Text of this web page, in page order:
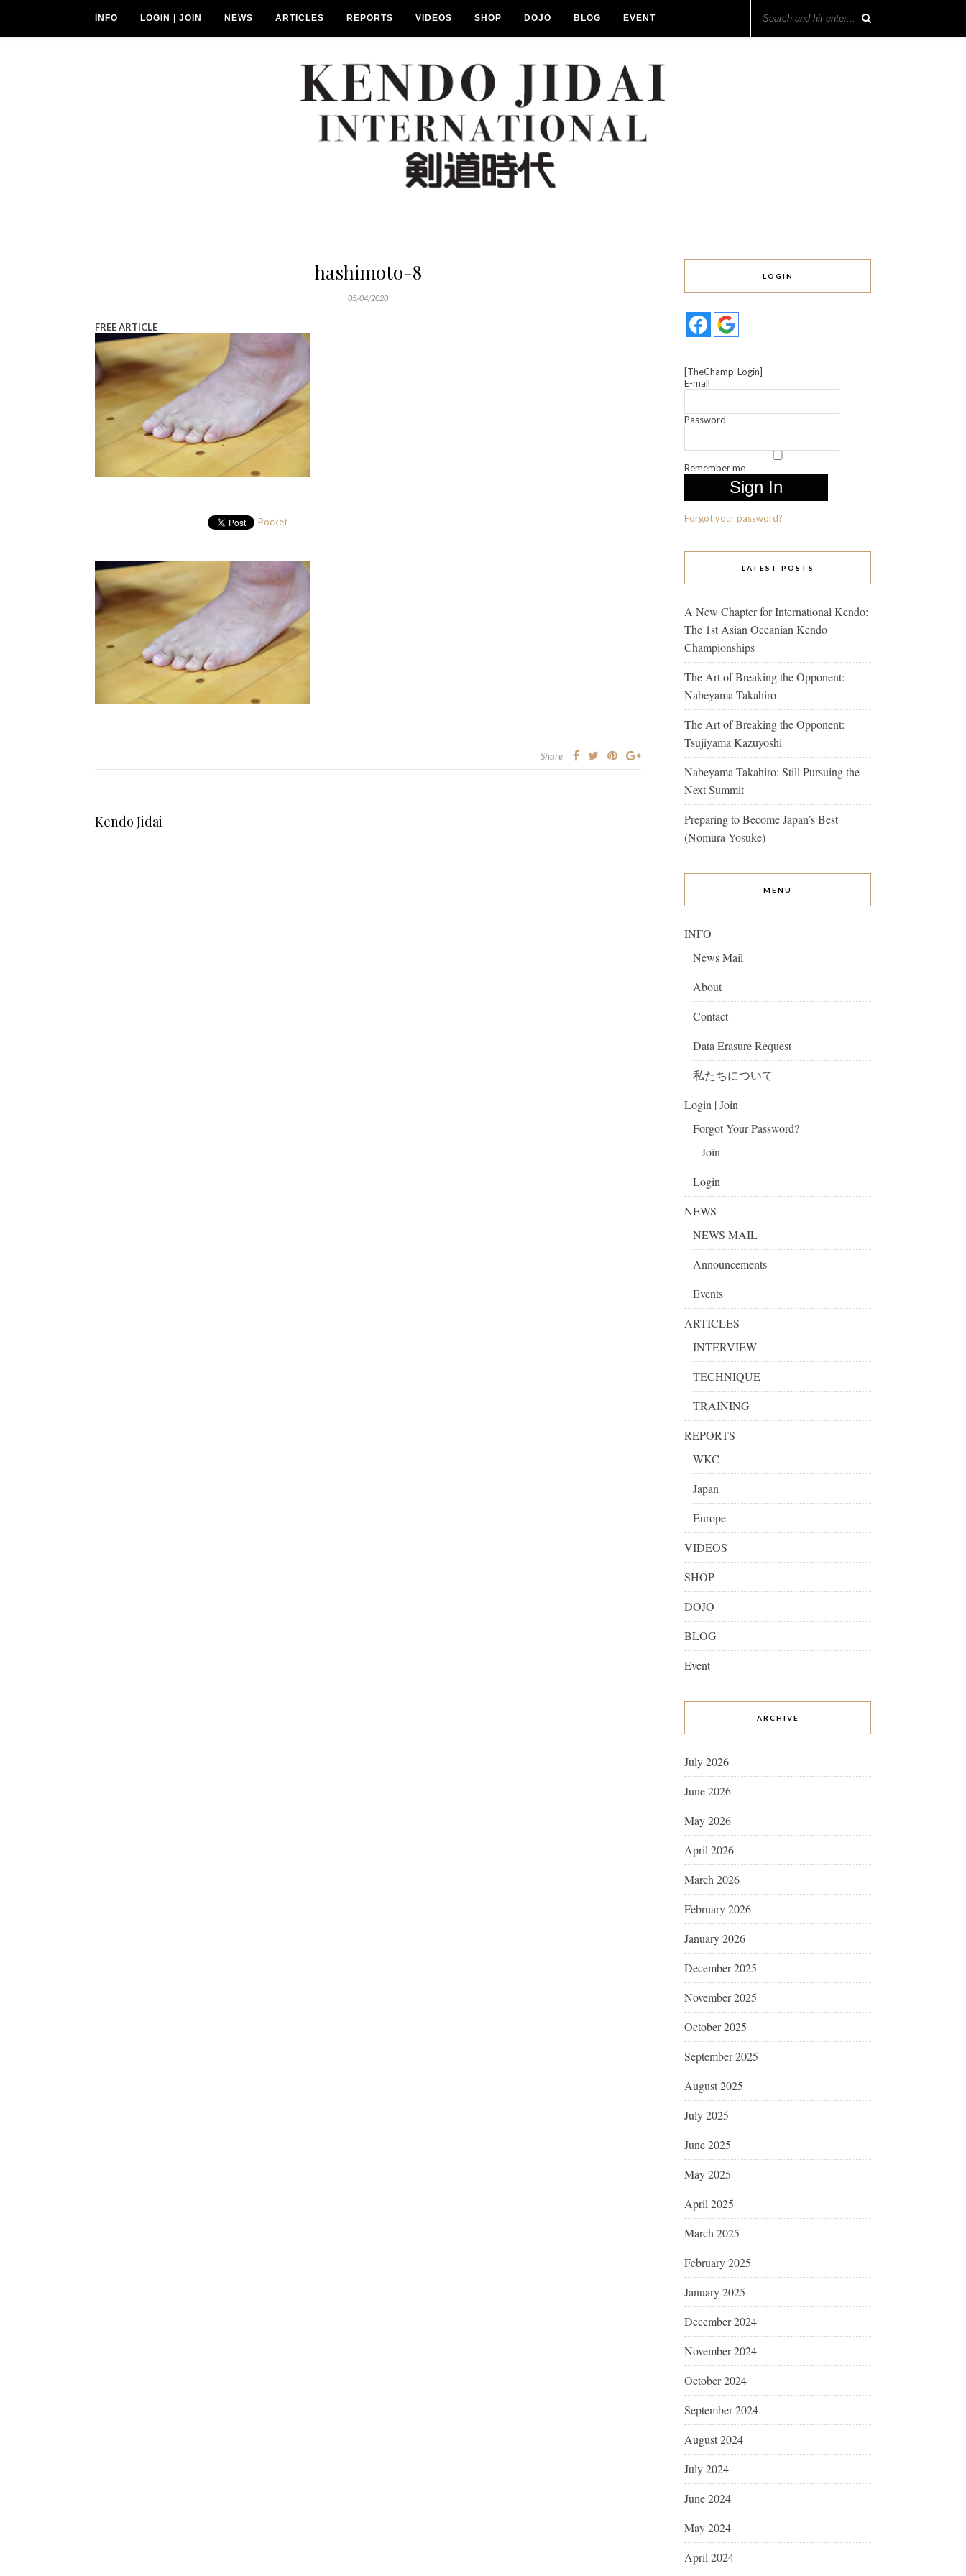
INFO LOGIN | JOIN NEWS ARTICLES REPORTS VIDEOS SHOP DOJO BLOG EVENT
hashimoto-8
05/04/2020
FREE ARTICLE
Pocket
Share
Kendo Jidai
LOGIN
[TheChamp-Login]
E-mail
Password
Remember me
Forgot your password?
LATEST POSTS
A New Chapter for International Kendo:
The 1st Asian Oceanian Kendo
Championships
The Art of Breaking the Opponent:
Nabeyama Takahiro
The Art of Breaking the Opponent:
Tsujiyama Kazuyoshi
Nabeyama Takahiro: Still Pursuing the
Next Summit
Preparing to Become Japan’s Best
(Nomura Yosuke)
MENU
INFO
News Mail
About
Contact
Data Erasure Request
私たちについて
Login | Join
Forgot Your Password?
Join
Login
NEWS
NEWS MAIL
Announcements
Events
ARTICLES
INTERVIEW
TECHNIQUE
TRAINING
REPORTS
WKC
Japan
Europe
VIDEOS
SHOP
DOJO
BLOG
Event
ARCHIVE
July 2026
June 2026
May 2026
April 2026
March 2026
February 2026
January 2026
December 2025
November 2025
October 2025
September 2025
August 2025
July 2025
June 2025
May 2025
April 2025
March 2025
February 2025
January 2025
December 2024
November 2024
October 2024
September 2024
August 2024
July 2024
June 2024
May 2024
April 2024